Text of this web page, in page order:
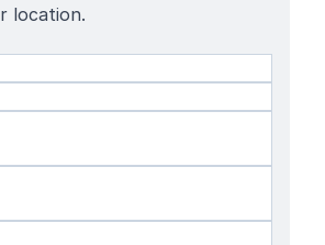
location.